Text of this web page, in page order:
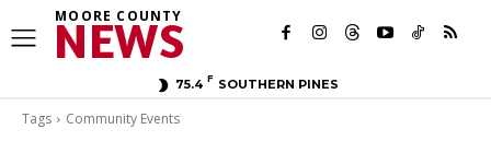
MOORE COUNTY
NEWS
75.4 F SOUTHERN PINES
Tags Community Events